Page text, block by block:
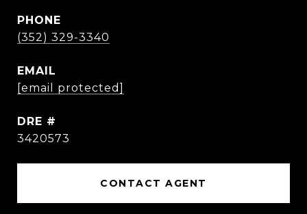
PHONE
(352) 329-3340
EMAIL
[email protected]
DRE #
3420573
CONTACT AGENT